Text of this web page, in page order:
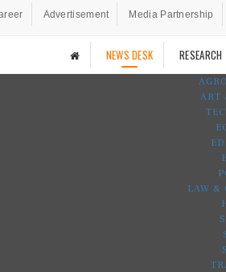
Advertisement Media Partnership
NEWS DESK RESEARCH
ART
LAW &